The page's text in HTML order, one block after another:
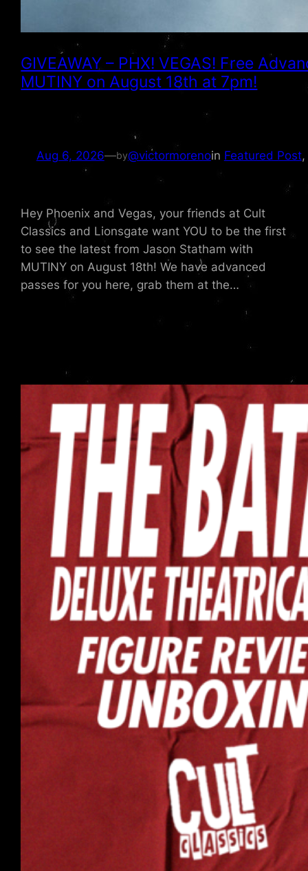
GIVEAWAY – PHX! VEGAS! Free
MUTINY on August 18th at 7pm!
Aug 6, 2026—by@victormorenoin Featured Post,
Hey Phoenix and Vegas, your friends at Cult
Classics and Lionsgate want YOU to be the first
to see the latest from Jason Statham with
MUTINY on August 18th! We have advanced
passes for you here, grab them at the…